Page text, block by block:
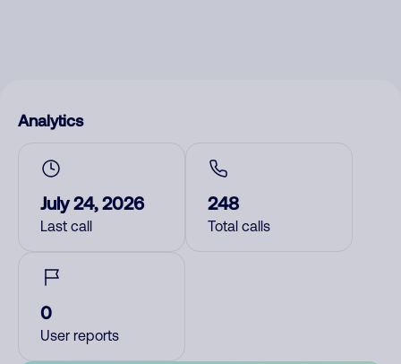
Analytics
July 24, 2026
Last call
248
Total calls
0
User reports